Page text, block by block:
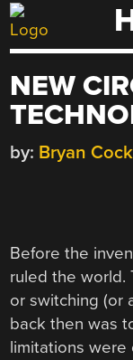
Skip
to
NEW
by: Bryan
Before the
ruled the world.
or switching (or
back then was
limitations were